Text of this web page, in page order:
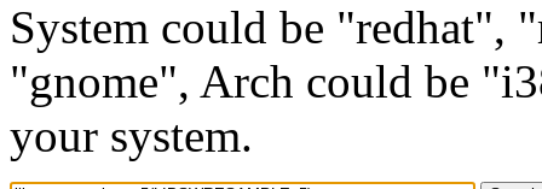
System could be "redhat",
"gnome", Arch could be
your system.